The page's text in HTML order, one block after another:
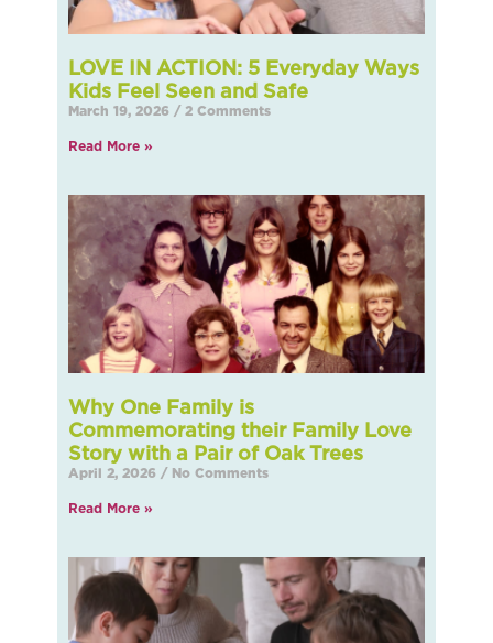
LOVE IN ACTION: 5 Everyday Ways
Kids Feel Seen and Safe
March 19, 2026 2 Comments
Read More »
Why One Family is
Commemorating their Family Love
Story with a Pair of Oak Trees
April 2, 2026 No Comments
Read More »